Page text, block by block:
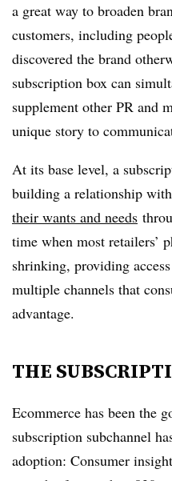
a great way to broaden
customers, including
discovered the brand
subscription box can
supplement other PR and
unique story to
At its base level, a
building a relationship
their wants and needs
time when most retailers’
shrinking, providing
multiple channels that
advantage.
THE
Ecommerce has been the
subscription subchannel
adoption: Consumer